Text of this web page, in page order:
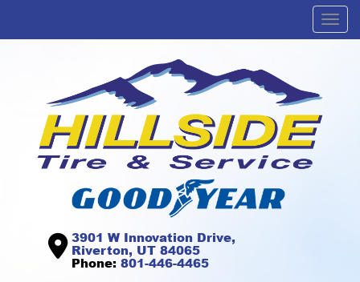
3901 W Innovation Drive,
Riverton, UT 84065
Phone: 801-446-4465